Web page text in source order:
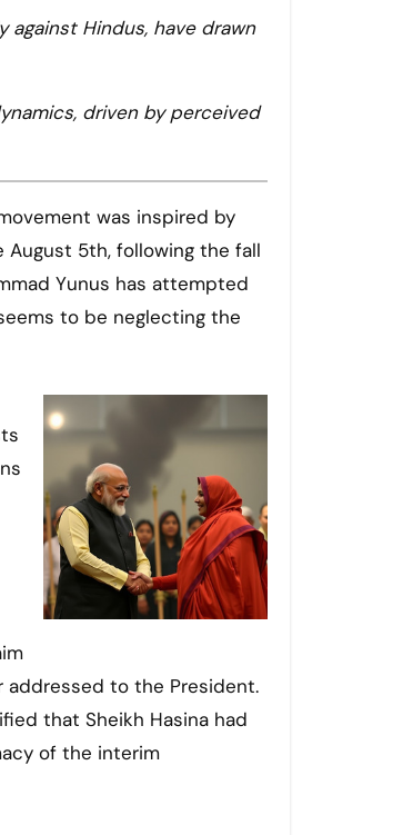
Hindus, have drawn
driven by perceived
was inspired by
5th, following the fall
Yunus has attempted
to be neglecting the
addressed to the President.
that Sheikh Hasina had
of the interim